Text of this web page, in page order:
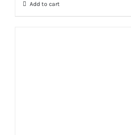
Add to cart